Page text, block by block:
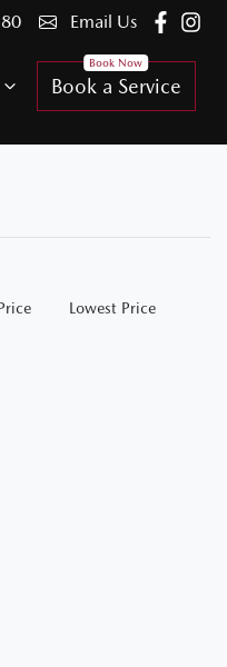
Email Us
Book a Service
Lowest Price